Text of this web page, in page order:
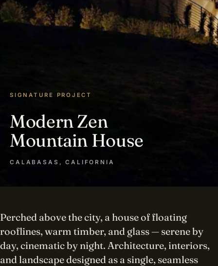
SIGNATURE PROJECT
Modern Zen
Mountain House
CALABASAS, CALIFORNIA
Perched above the city, a house of floating
rooflines, warm timber, and glass — serene by
day, cinematic by night. Architecture, interiors,
and landscape designed as a single, seamless